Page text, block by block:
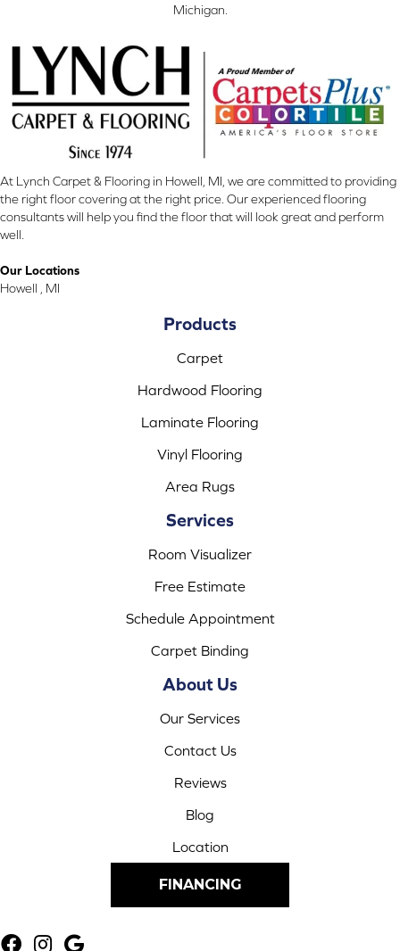
Michigan.
At Lynch Carpet & Flooring in Howell, MI, we are committed to providing
the right floor covering at the right price. Our experienced flooring
consultants will help you find the floor that will look great and perform
well.
Our Locations
Howell , MI
Products
Carpet
Hardwood Flooring
Laminate Flooring
Vinyl Flooring
Area Rugs
Services
Room Visualizer
Free Estimate
Schedule Appointment
Carpet Binding
About Us
Our Services
Contact Us
Reviews
Blog
Location
FINANCING